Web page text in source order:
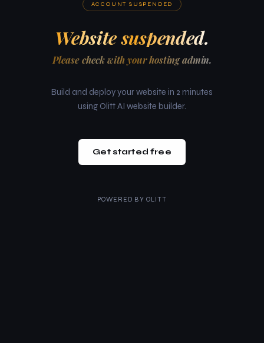
ACCOUNT SUSPENDED
Website suspended.
Please check with your hosting admin.
Build and deploy your website in 2 minutes
using Olitt AI website builder.
Get started free
POWERED BY OLITT